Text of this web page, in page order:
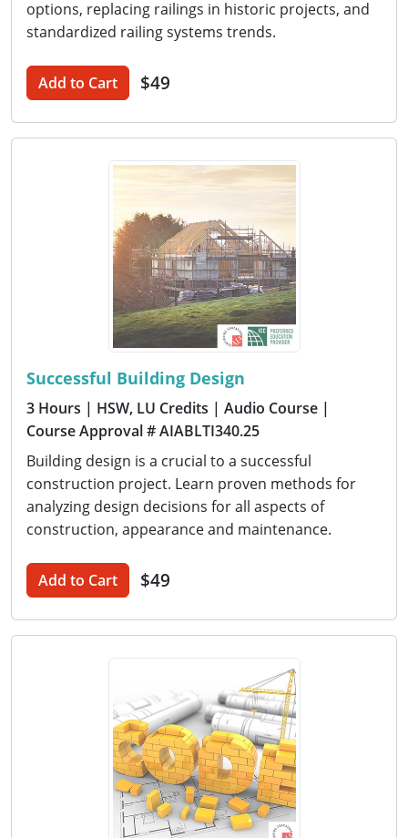
options, replacing railings in historic projects, and
standardized railing systems trends.
Add to Cart $49
Successful Building Design
3 Hours | HSW, LU Credits | Audio Course |
Course Approval # AIABLTI340.25
Building design is a crucial to a successful
construction project. Learn proven methods for
analyzing design decisions for all aspects of
construction, appearance and maintenance.
Add to Cart $49